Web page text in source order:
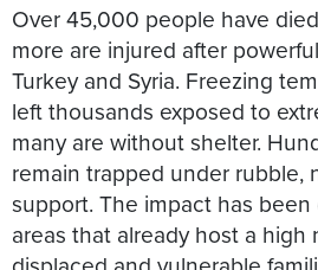
Over 45,000 people have
more are injured after
Turkey and Syria. Freezing
left thousands exposed to
many are without shelter.
remain trapped under rubble,
support. The impact has
areas that already host a high